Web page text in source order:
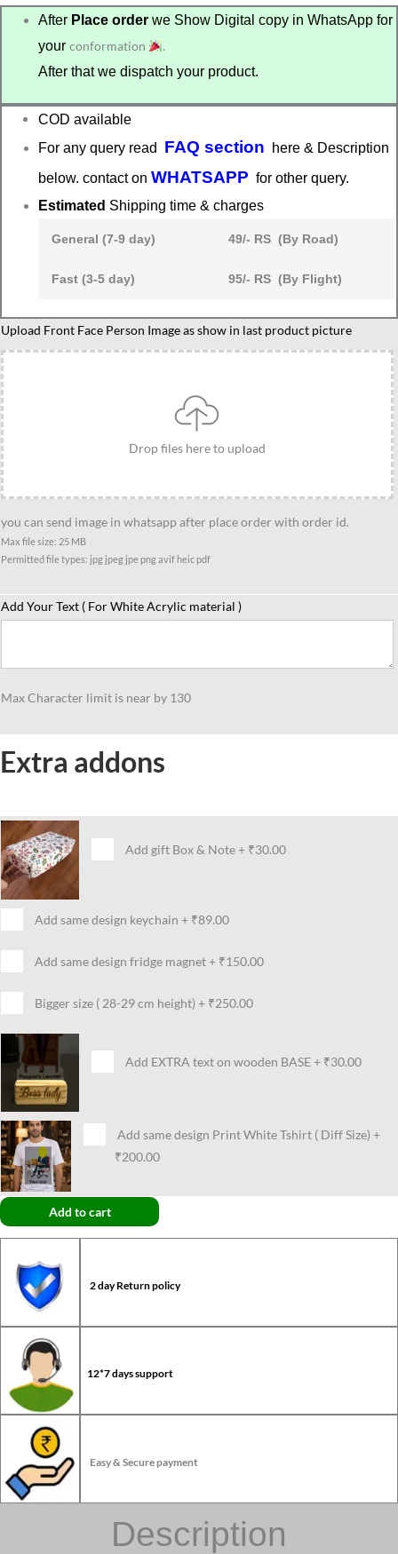
After Place order we Show Digital copy in WhatsApp for
yourconformation
.
After that we dispatch your product.
COD available
For any query read FAQ section here & Description
below. contact onWHATSAPP for other query.
Estimated Shipping time & charges
General (7-9 day) 49/- RS (By Road)
Fast (3-5 day) 95/- RS (By Flight)
Upload Front Face Person Image as show in last product picture
Drop files here to upload
you can send image in whatsapp after place order with order id.
Max file size: 25 MB
Permitted file types: jpg jpeg jpe png avif heic pdf
Add Your Text ( For White Acrylic material )
Max Character limit is near by 130
Extra addons
Add gift Box & Note+ ₹30.00
Add same design keychain + ₹89.00
Add same design fridge magnet+ ₹150.00
Bigger size ( 28-29 cm height) + ₹250.00
Add EXTRA text on wooden BASE+ ₹30.00
Add same design Print White Tshirt ( Diff Size) +
₹200.00
Add to cart
2 day Return policy
12*7 days support
Easy & Secure payment
Description